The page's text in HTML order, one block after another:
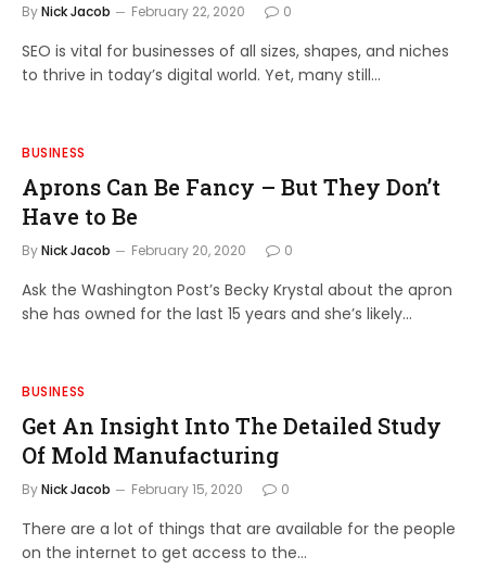
ByNick Jacob February 22, 2020 0
SEO is vital for businesses of all sizes, shapes, and niches
to thrive in today’s digital world. Yet, many still…
BUSINESS
Aprons Can Be Fancy – But They Don’t
Have to Be
ByNick Jacob February 20, 2020 0
Ask the Washington Post’s Becky Krystal about the apron
she has owned for the last 15 years and she’s likely…
BUSINESS
Get An Insight Into The Detailed Study
Of Mold Manufacturing
ByNick Jacob February 15, 2020 0
There are a lot of things that are available for the people
on the internet to get access to the…